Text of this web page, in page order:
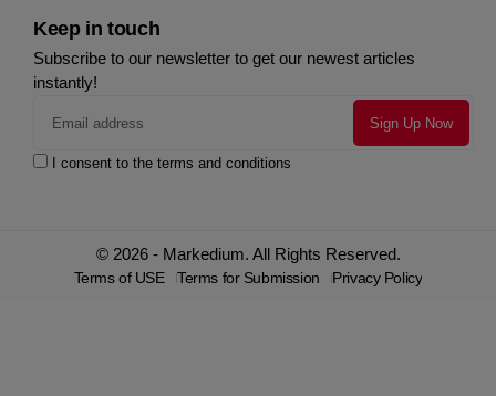
Keep in touch
Subscribe to our newsletter to get our newest articles
instantly!
I consent to the terms and conditions
© 2026 - Markedium. All Rights Reserved.
Terms of USE Terms for Submission Privacy Policy